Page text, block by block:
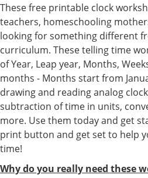
These free printable clock
teachers, homeschooling
looking for something different
curriculum. These telling time
of Year, Leap year, Months,
months - Months start from
drawing and reading analog
subtraction of time in units,
more. Use them today and get
print button and get set to help
time!
Why do you really need these